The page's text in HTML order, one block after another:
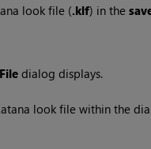
look file (.klf) in the
dialog displays.
look file within the